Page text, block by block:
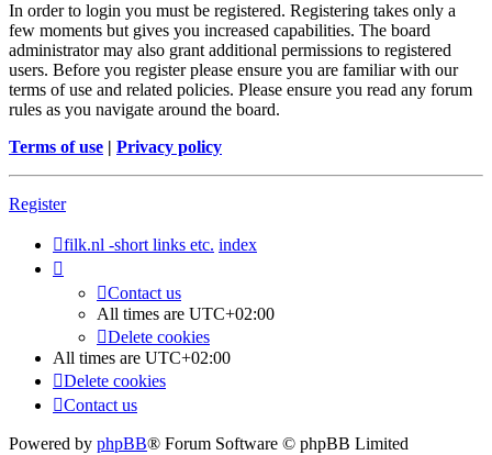
In order to login you must be registered. Registering takes only a
few moments but gives you increased capabilities. The board
administrator may also grant additional permissions to registered
users. Before you register please ensure you are familiar with our
terms of use and related policies. Please ensure you read any forum
rules as you navigate around the board.
Terms of use | Privacy policy
Register
filk.nl -short links etc. index
Contact us
All times are UTC+02:00
Delete cookies
All times are UTC+02:00
Delete cookies
Contact us
Powered by phpBB® Forum Software © phpBB Limited